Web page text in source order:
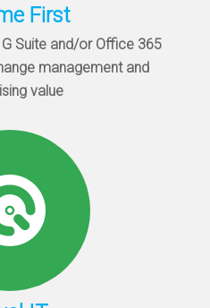
First
Suite and/or Office 365
management and
value